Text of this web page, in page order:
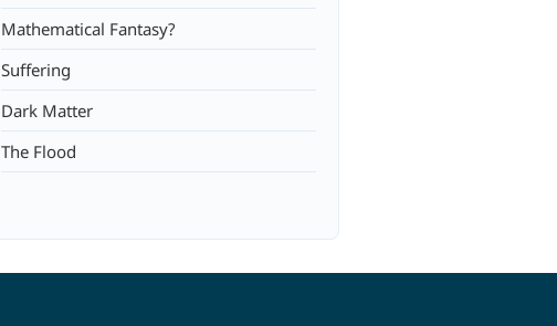
Mathematical Fantasy?
Suffering
Dark Matter
The Flood